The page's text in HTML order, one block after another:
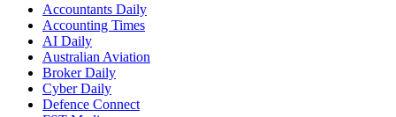
Accountants Daily
Accounting Times
AI Daily
Australian Aviation
Broker Daily
Cyber Daily
Defence Connect